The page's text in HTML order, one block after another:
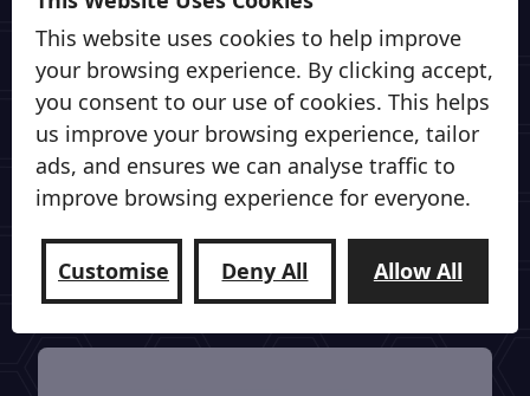
Power On The Go
From all in one power stations from Eco
Flow to full Off Grid systems from
Victron, Roamer & Fogstar batteries.
Vantrax can sort your Power on the go.
View our Off Grid Power Range
This website uses cookies to help improve
your browsing experience. By clicking accept,
you consent to our use of cookies. This helps
us improve your browsing experience, tailor
ads, and ensures we can analyse traffic to
improve browsing experience for everyone.
Customise Deny All Allow All